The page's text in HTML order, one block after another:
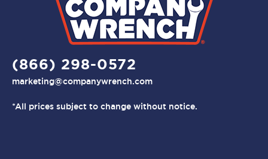
(866) 298-0572
marketing@companywrench.com
*All prices subject to change without notice.